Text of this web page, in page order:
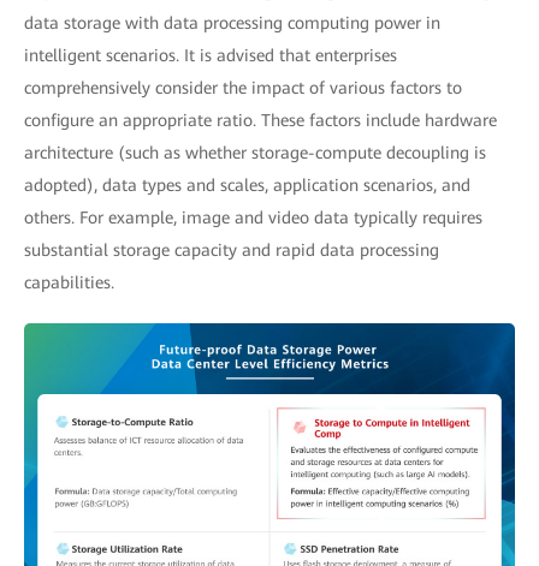
data storage with data processing computing power in
intelligent scenarios. It is advised that enterprises
comprehensively consider the impact of various factors to
configure an appropriate ratio. These factors include hardware
architecture (such as whether storage-compute decoupling is
adopted), data types and scales, application scenarios, and
others. For example, image and video data typically requires
substantial storage capacity and rapid data processing
capabilities.